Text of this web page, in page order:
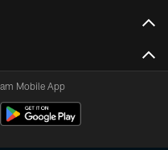
Mobile App